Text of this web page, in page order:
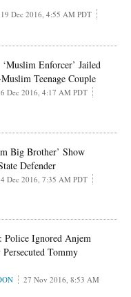
19 Dec 2016, 4:55 AM PDT
Enforcer’ Jailed
Teenage Couple
6 Dec 2016, 4:17 AM PDT
Big Brother’ Show
Defender
4 Dec 2016, 7:35 AM PDT
Police Ignored Anjem
Tommy
27 Nov 2016, 8:53 AM